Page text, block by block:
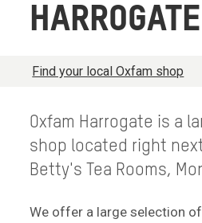
HARROGATE
Find your local Oxfam shop
Oxfam Harrogate is a
shop located right
Betty's Tea Rooms,
We offer a large selection